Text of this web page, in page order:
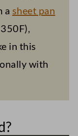
a sheet pan
in this
with